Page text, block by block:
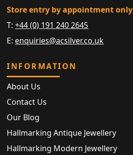
Store entry by appointment only
T:+44 (0) 191 240 2645
E: enquiries@acsilver.co.uk
INFORMATION
About Us
Contact Us
Our Blog
Hallmarking Antique Jewellery
Hallmarking Modern Jewellery